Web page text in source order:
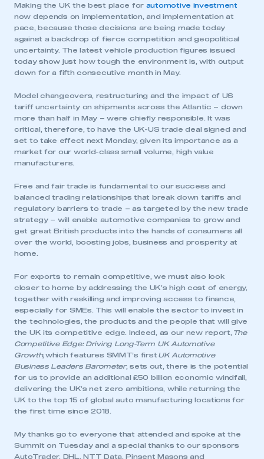
This is a secure area and requires you to
be logged in to the Members’ Zone.
Making the UK the best place for automotive investment
now depends on implementation, and implementation at
pace, because those decisions are being made today
against a backdrop of fierce competition and geopolitical
uncertainty. The latest vehicle production figures issued
today show just how tough the environment is, with output
down for a fifth consecutive month in May.
Model changeovers, restructuring and the impact of US
tariff uncertainty on shipments across the Atlantic – down
more than half in May – were chiefly responsible. It was
critical, therefore, to have the UK-US trade deal signed and
set to take effect next Monday, given its importance as a
market for our world-class small volume, high value
manufacturers.
Free and fair trade is fundamental to our success and
balanced trading relationships that break down tariffs and
regulatory barriers to trade – as targeted by the new trade
strategy – will enable automotive companies to grow and
get great British products into the hands of consumers all
over the world, boosting jobs, business and prosperity at
home.
For exports to remain competitive, we must also look
closer to home by addressing the UK’s high cost of energy,
together with reskilling and improving access to finance,
especially for SMEs. This will enable the sector to invest in
the technologies, the products and the people that will give
the UK its competitive edge. Indeed, as our new report, The
Competitive Edge: Driving Long-Term UK Automotive
Growth,which features SMMT’s first UK Automotive
Business Leaders Barometer, sets out, there is the potential
for us to provide an additional £50 billion economic windfall,
delivering the UK’s net zero ambitions, while returning the
UK to the top 15 of global auto manufacturing locations for
the first time since 2018.
My thanks go to everyone that attended and spoke at the
Summit on Tuesday and a special thanks to our sponsors
AutoTrader, DHL, NTT Data, Pinsent Masons and